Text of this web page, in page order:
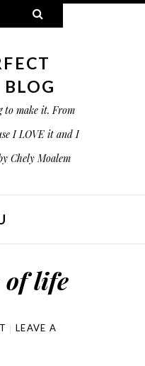
Connect
BLOG
make it. From
I LOVE it and I
Chely Moalem
of life
LEAVE A